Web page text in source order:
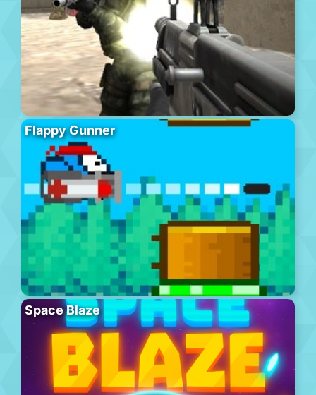
Flappy Gunner
Space Blaze